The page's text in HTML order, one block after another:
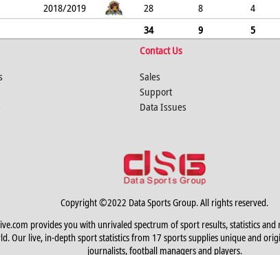
2018/2019 28 8 4
34
9 5
Contact Us
Sales
Support
Data Issues
Copyright ©2022 Data Sports Group. All rights reserved.
provides you with unrivaled spectrum of sport results, statistics
Our live, in-depth sport statistics from 17 sports supplies unique and
journalists, football managers and players.